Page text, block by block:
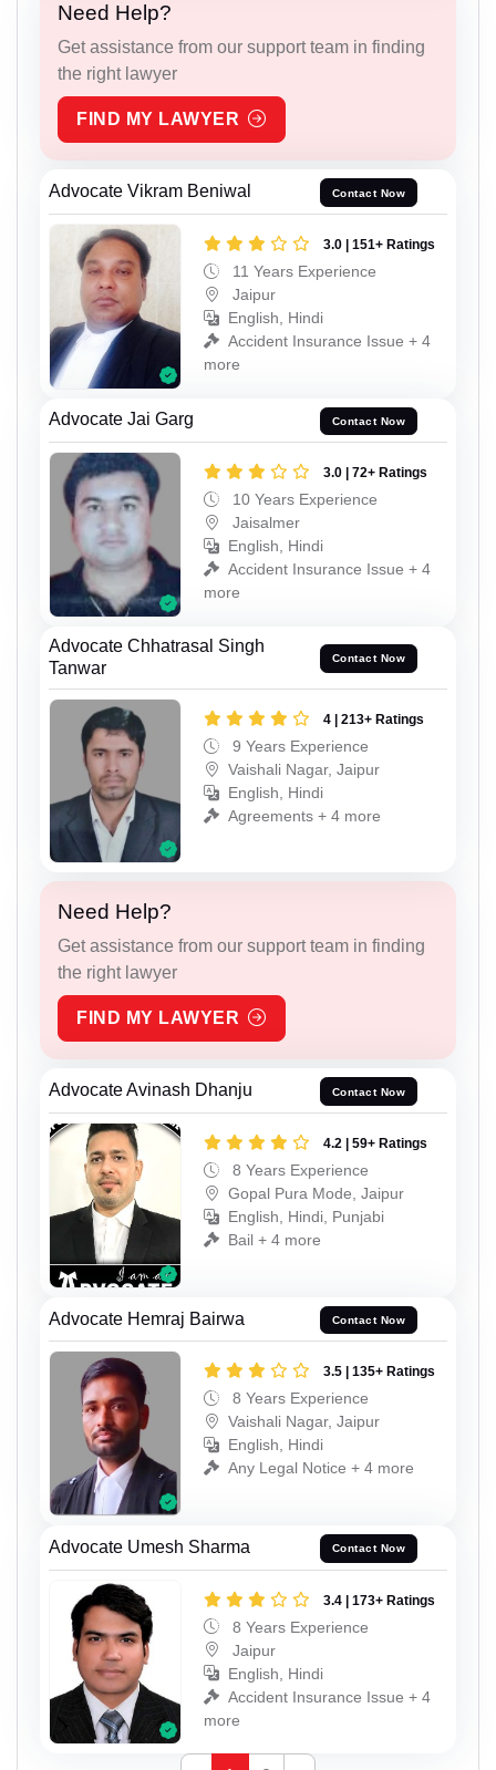
Need Help?
Get assistance from our support team in finding
the right lawyer
FIND MY LAWYER
Advocate Vikram Beniwal Contact Now
3.0 | 151+ Ratings
11 Years Experience
Jaipur
English, Hindi
Accident Insurance Issue + 4
more
Advocate Jai Garg Contact Now
3.0 | 72+ Ratings
10 Years Experience
Jaisalmer
English, Hindi
Accident Insurance Issue + 4
more
Advocate Chhatrasal Singh
Tanwar
Contact Now
4 | 213+ Ratings
9 Years Experience
Vaishali Nagar, Jaipur
English, Hindi
Agreements + 4 more
Need Help?
Get assistance from our support team in finding
the right lawyer
FIND MY LAWYER
Advocate Avinash Dhanju Contact Now
4.2 | 59+ Ratings
8 Years Experience
Gopal Pura Mode, Jaipur
English, Hindi, Punjabi
Bail + 4 more
Advocate Hemraj Bairwa Contact Now
3.5 | 135+ Ratings
8 Years Experience
Vaishali Nagar, Jaipur
English, Hindi
Any Legal Notice + 4 more
Advocate Umesh Sharma Contact Now
3.4 | 173+ Ratings
8 Years Experience
Jaipur
English, Hindi
Accident Insurance Issue + 4
more